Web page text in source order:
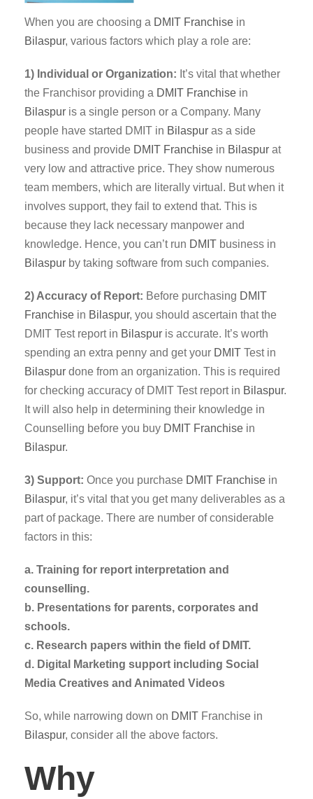
When you are choosing a DMIT Franchise in
Bilaspur, various factors which play a role are:
1) Individual or Organization: It’s vital that whether
the Franchisor providing a DMIT Franchise in
Bilaspur is a single person or a Company. Many
people have started DMIT in Bilaspur as a side
business and provide DMIT Franchise in Bilaspur at
very low and attractive price. They show numerous
team members, which are literally virtual. But when it
involves support, they fail to extend that. This is
because they lack necessary manpower and
knowledge. Hence, you can’t run DMIT business in
Bilaspur by taking software from such companies.
2) Accuracy of Report: Before purchasing DMIT
Franchise in Bilaspur, you should ascertain that the
DMIT Test report in Bilaspur is accurate. It’s worth
spending an extra penny and get your DMIT Test in
Bilaspur done from an organization. This is required
for checking accuracy of DMIT Test report in Bilaspur.
It will also help in determining their knowledge in
Counselling before you buy DMIT Franchise in
Bilaspur.
3) Support: Once you purchase DMIT Franchise in
Bilaspur, it’s vital that you get many deliverables as a
part of package. There are number of considerable
factors in this:
a. Training for report interpretation and
counselling.
b. Presentations for parents, corporates and
schools.
c. Research papers within the field of DMIT.
d. Digital Marketing support including Social
Media Creatives and Animated Videos
So, while narrowing down on DMIT Franchise in
Bilaspur, consider all the above factors.
Why